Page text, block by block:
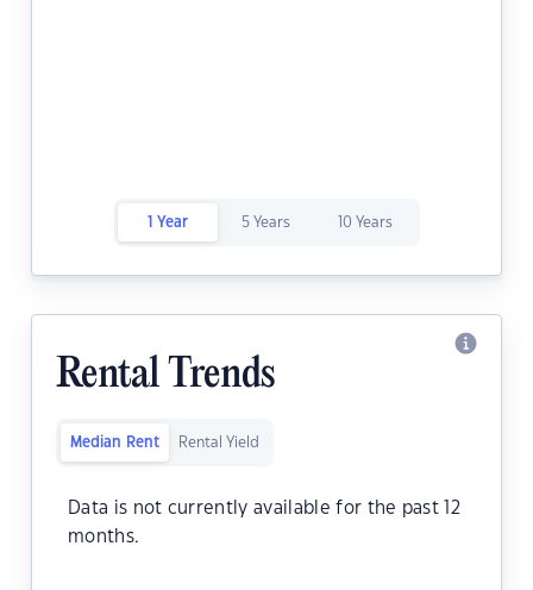
1 Year 5 Years 10 Years
Rental Trends
Median Rent Rental Yield
Data is not currently available for the past 12
months.